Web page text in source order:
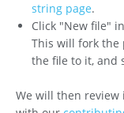
string page.
Click "New file"
This will fork the
the file to it, and
We will then